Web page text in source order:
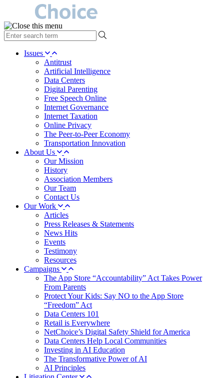
type
your
search Issues
Antitrust
Artificial Intelligence
Data Centers
Digital Parenting
Free Speech Online
Internet Governance
Internet Taxation
Online Privacy
The Peer-to-Peer Economy
Transportation Innovation
About Us
Our Mission
History
Association Members
Our Team
Contact Us
Our Work
Articles
Press Releases & Statements
News Hits
Events
Testimony
Resources
Campaigns
The App Store “Accountability” Act Takes Power
From Parents
Protect Your Kids: Say NO to the App Store
“Freedom” Act
Data Centers 101
Retail is Everywhere
NetChoice’s Digital Safety Shield for America
Data Centers Help Local Communities
Investing in AI Education
The Transformative Power of AI
AI Principles